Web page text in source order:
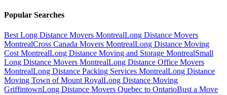
Popular Searches
Best Long Distance Movers MontrealLong Distance Movers
MontrealCross Canada Movers MontrealLong Distance Moving
Cost MontrealLong Distance Moving and Storage MontrealSmall
Long Distance Movers MontrealLong Distance Office Movers
MontrealLong Distance Packing Services MontrealLong Distance
Moving Town of Mount RoyalLong Distance Moving
GriffintownLong Distance Movers Quebec to OntarioBust a Move